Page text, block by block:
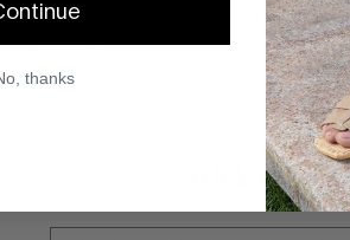
PHEEBE
PLATINO
$248
REVIEWS
thanks